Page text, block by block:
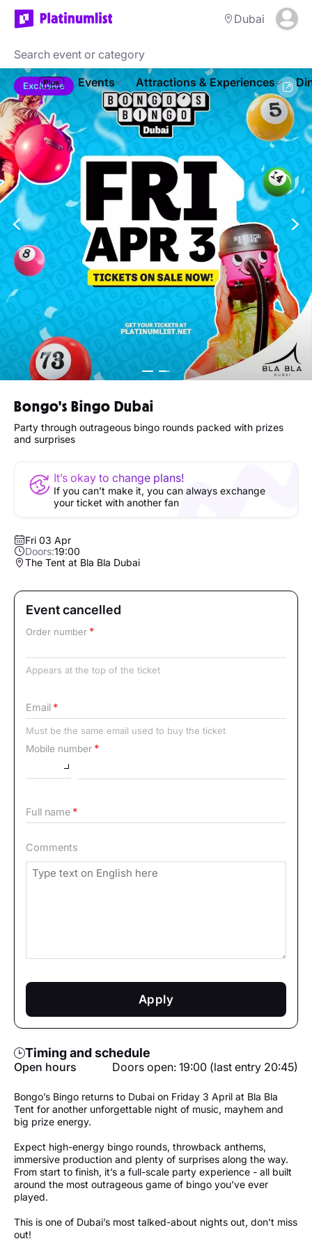
Dubai
Events Attractions & Experiences
Exclusive
Bongo's Bingo Dubai
Party through outrageous bingo rounds packed with prizes
and surprises
It’s okay to change plans!
If you can’t make it, you can always exchange
your ticket with another fan
Fri 03 Apr
Doors:19:00
The Tent at Bla Bla Dubai
Event cancelled
Order number
Appears at the top of the ticket
Email
Must be the same email used to buy the ticket
Mobile number
Full name
Comments
Apply
Timing and schedule
Open hours Doors open: 19:00 (last entry 20:45)
Bongo’s Bingo returns to Dubai on Friday 3 April at Bla Bla
Tent for another unforgettable night of music, mayhem and
big prize energy.
Expect high-energy bingo rounds, throwback anthems,
immersive production and plenty of surprises along the way.
From start to finish, it’s a full-scale party experience - all built
around the most outrageous game of bingo you’ve ever
played.
This is one of Dubai’s most talked-about nights out, don't miss
out!